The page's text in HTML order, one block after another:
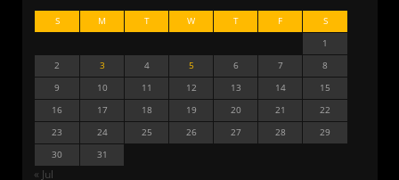
S M T W T F
S
1
2
3 4 5 6 7
8
9
10 11 12 13 14
15
16
17 18 19 20 21
22
23
24 25 26 27 28
29
30
31
« Jul